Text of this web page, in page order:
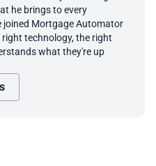
he brings to every
joined Mortgage Automator
technology, the right
what they're up